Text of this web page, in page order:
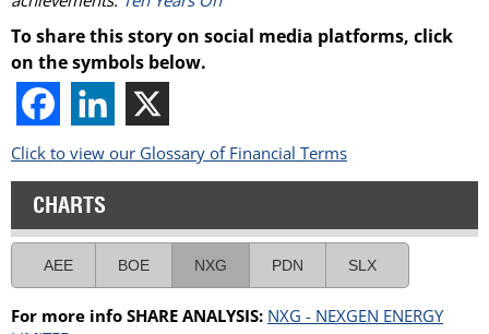
To share this story on social media platforms, click
on the symbols below.
Click to view our Glossary of Financial Terms
CHARTS
AEE BOE NXG PDN SLX
For more info SHARE ANALYSIS: NXG - NEXGEN ENERGY